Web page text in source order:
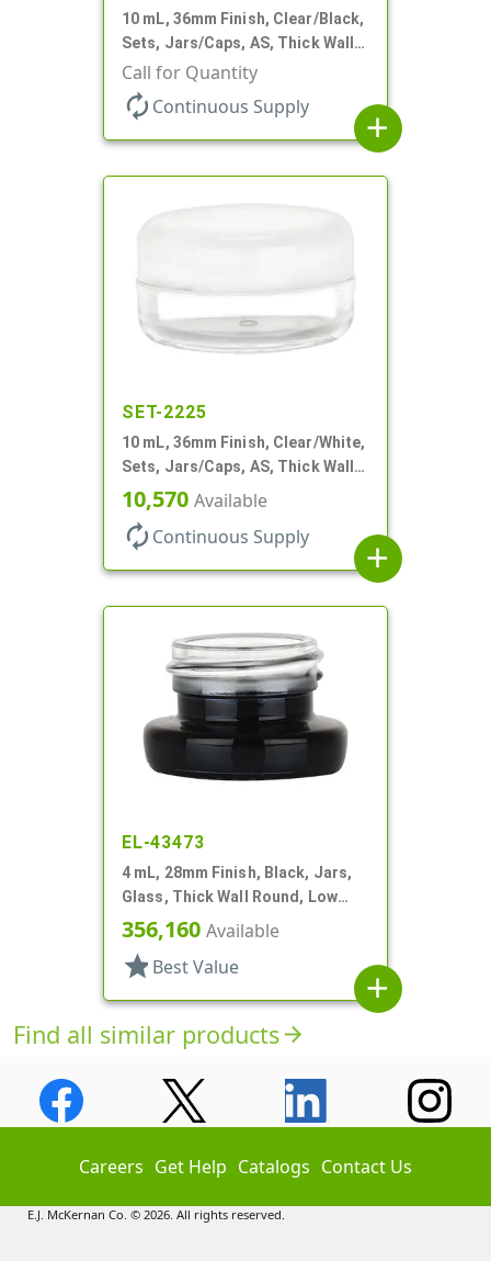
10 mL, 36mm Finish, Clear/Black,
Sets, Jars/Caps, AS, Thick Wall
Round
Call for Quantity
autorenew Continuous Supply
add
SET-2225
10 mL, 36mm Finish, Clear/White,
Sets, Jars/Caps, AS, Thick Wall
Round
10,570 Available
autorenew Continuous Supply
add
EL-43473
4 mL, 28mm Finish, Black, Jars,
Glass, Thick Wall Round, Low
Profile
356,160 Available
star Best Value
add
Find all similar productsarrow_forward
Careers Get Help Catalogs Contact Us
E.J. McKernan Co. © 2026. All rights reserved.